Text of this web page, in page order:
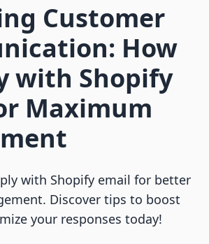
Customer
How
with Shopify
Maximum
with Shopify email for better
Discover tips to boost
your responses today!